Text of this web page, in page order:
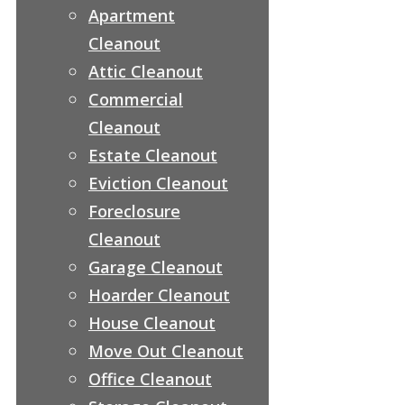
Apartment
Cleanout
Attic Cleanout
Commercial
Cleanout
Estate Cleanout
Eviction Cleanout
Foreclosure
Cleanout
Garage Cleanout
Hoarder Cleanout
House Cleanout
Move Out Cleanout
Office Cleanout